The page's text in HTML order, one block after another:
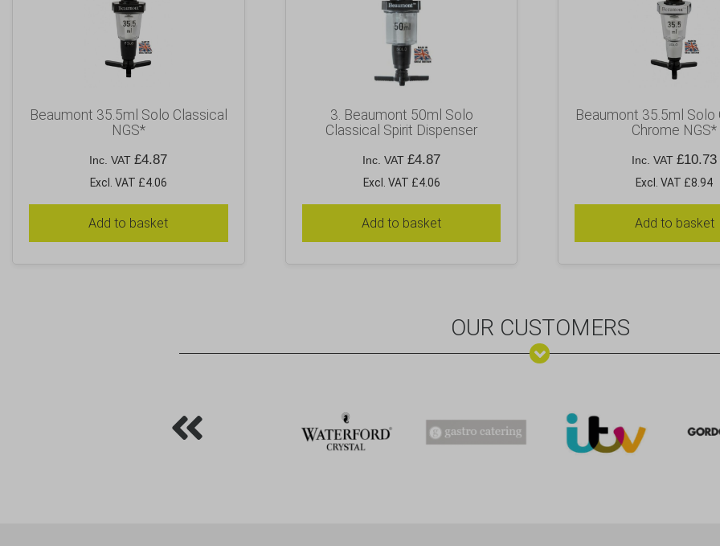
Beaumont 35.5ml Solo Classical
NGS*
Inc. VAT£4.87
Excl. VAT £4.06
Add to basket
3. Beaumont 50ml Solo
Classical Spirit Dispenser
Inc. VAT£4.87
Excl. VAT £4.06
Add to basket
Beaumont 35.5ml Solo
Chrome NGS*
Inc. VAT£10.73
Excl. VAT £8.94
Add to basket
OUR CUSTOMERS